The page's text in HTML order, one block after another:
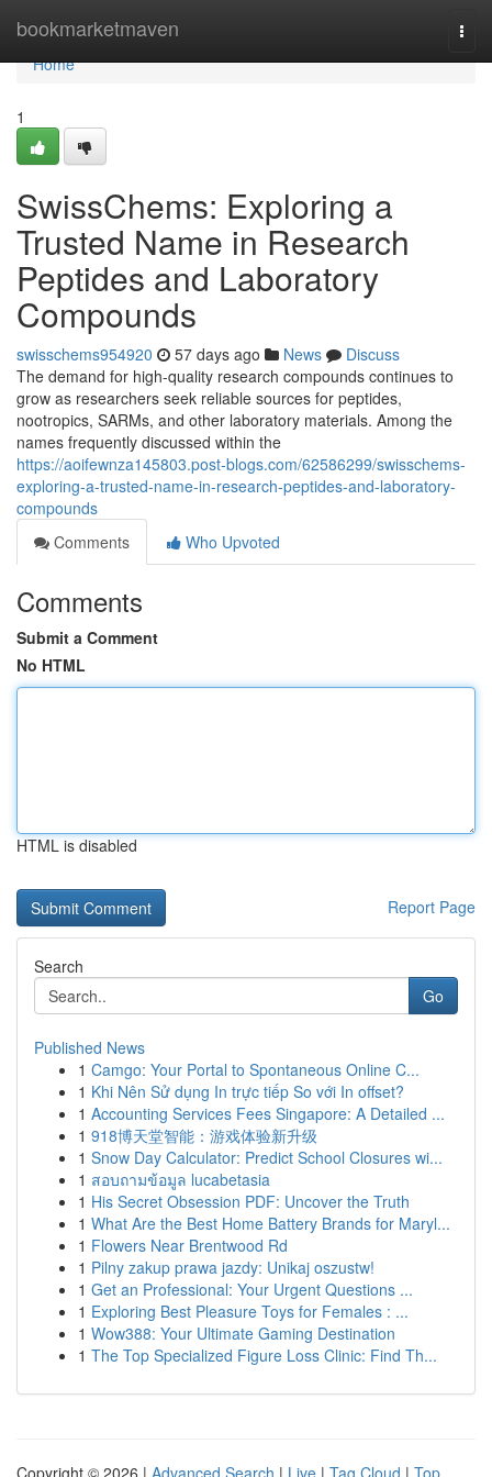
bookmarketmaven
Home
Home
1
SwissChems: Exploring a
Trusted Name in Research
Peptides and Laboratory
Compounds
swisschems954920 57 days ago News
Discuss
The demand for high-quality research compounds continues to
grow as researchers seek reliable sources for peptides,
nootropics, SARMs, and other laboratory materials. Among the
names frequently discussed within the
https://aoifewnza145803.post-blogs.com/62586299/swisschems-
exploring-a-trusted-name-in-research-peptides-and-laboratory-
compounds
Comments
Who Upvoted
Comments
Submit a Comment
No HTML
HTML is disabled
Report Page
Search
Go
Published News
1 Camgo: Your Portal to Spontaneous Online C...
1 Khi Nên Sử dụng In trực tiếp So với In offset?
1 Accounting Services Fees Singapore: A Detailed ...
1 918博天堂智能：游戏体验新升级
1 Snow Day Calculator: Predict School Closures wi...
1 สอบถามข้อมูล lucabetasia
1 His Secret Obsession PDF: Uncover the Truth
1 What Are the Best Home Battery Brands for Maryl...
1 Flowers Near Brentwood Rd
1 Pilny zakup prawa jazdy: Unikaj oszustw!
1 Get an Professional: Your Urgent Questions ...
1 Exploring Best Pleasure Toys for Females : ...
1 Wow388: Your Ultimate Gaming Destination
1 The Top Specialized Figure Loss Clinic: Find Th...
Copyright © 2026 | Advanced Search | Live | Tag Cloud | Top